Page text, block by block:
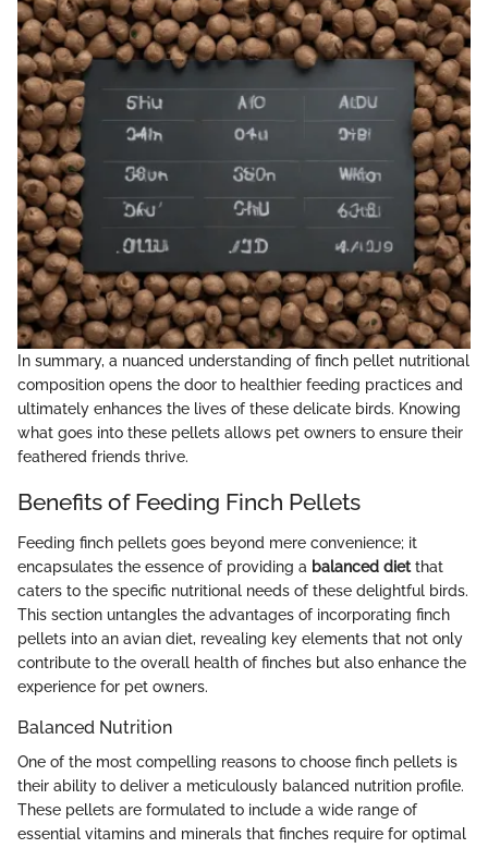
In summary, a nuanced understanding of finch pellet nutritional
composition opens the door to healthier feeding practices and
ultimately enhances the lives of these delicate birds. Knowing
what goes into these pellets allows pet owners to ensure their
feathered friends thrive.
Benefits of Feeding Finch Pellets
Feeding finch pellets goes beyond mere convenience; it
encapsulates the essence of providing a balanced dietthat
caters to the specific nutritional needs of these delightful birds.
This section untangles the advantages of incorporating finch
pellets into an avian diet, revealing key elements that not only
contribute to the overall health of finches but also enhance the
experience for pet owners.
Balanced Nutrition
One of the most compelling reasons to choose finch pellets is
their ability to deliver a meticulously balanced nutrition profile.
These pellets are formulated to include a wide range of
essential vitamins and minerals that finches require for optimal